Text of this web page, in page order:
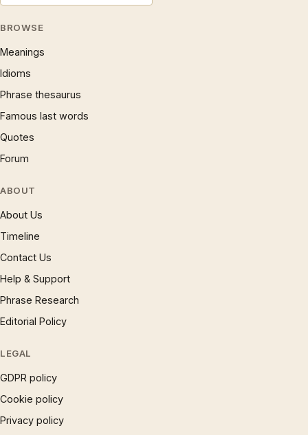
BROWSE
Meanings
Idioms
Phrase thesaurus
Famous last words
Quotes
Forum
ABOUT
About Us
Timeline
Contact Us
Help & Support
Phrase Research
Editorial Policy
LEGAL
GDPR policy
Cookie policy
Privacy policy